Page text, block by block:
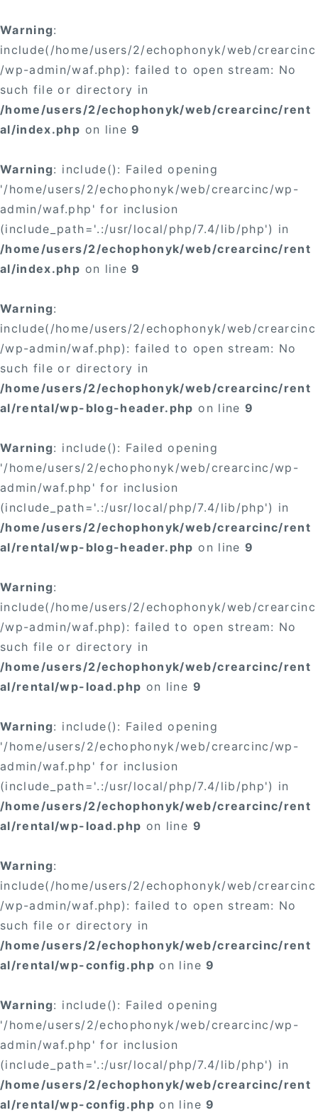
Warning:
include(/home/users/2/echophonyk/web/crearcinc
/wp-admin/waf.php): failed to open stream: No
such file or directory in
/home/users/2/echophonyk/web/crearcinc/rent
al/index.php on line9
Warning: include(): Failed opening
'/home/users/2/echophonyk/web/crearcinc/wp-
admin/waf.php' for inclusion
(include_path='.:/usr/local/php/7.4/lib/php') in
/home/users/2/echophonyk/web/crearcinc/rent
al/index.php on line9
Warning:
include(/home/users/2/echophonyk/web/crearcinc
/wp-admin/waf.php): failed to open stream: No
such file or directory in
/home/users/2/echophonyk/web/crearcinc/rent
al/rental/wp-blog-header.php on line 9
Warning: include(): Failed opening
'/home/users/2/echophonyk/web/crearcinc/wp-
admin/waf.php' for inclusion
(include_path='.:/usr/local/php/7.4/lib/php') in
/home/users/2/echophonyk/web/crearcinc/rent
al/rental/wp-blog-header.php on line 9
Warning:
include(/home/users/2/echophonyk/web/crearcinc
/wp-admin/waf.php): failed to open stream: No
such file or directory in
/home/users/2/echophonyk/web/crearcinc/rent
al/rental/wp-load.php on line 9
Warning: include(): Failed opening
'/home/users/2/echophonyk/web/crearcinc/wp-
admin/waf.php' for inclusion
(include_path='.:/usr/local/php/7.4/lib/php') in
/home/users/2/echophonyk/web/crearcinc/rent
al/rental/wp-load.php on line 9
Warning:
include(/home/users/2/echophonyk/web/crearcinc
/wp-admin/waf.php): failed to open stream: No
such file or directory in
/home/users/2/echophonyk/web/crearcinc/rent
al/rental/wp-config.php on line9
Warning: include(): Failed opening
'/home/users/2/echophonyk/web/crearcinc/wp-
admin/waf.php' for inclusion
(include_path='.:/usr/local/php/7.4/lib/php') in
/home/users/2/echophonyk/web/crearcinc/rent
al/rental/wp-config.php on line9